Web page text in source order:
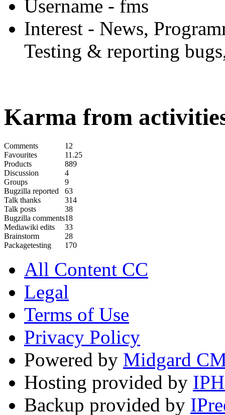
Username - fms
Interest - News,
Testing & reporting
Karma from
Comments
12
Favourites
11.25
Products
889
Discussion
4
Groups
9
Bugzilla reported
63
Talk thanks
314
Talk posts
38
Bugzilla comments18
Mediawiki edits
33
Brainstorm
28
Packagetesting
170
All Content CC
Legal
Terms of Use
Privacy Policy
Powered by Midgard
Hosting provided by
Backup provided by